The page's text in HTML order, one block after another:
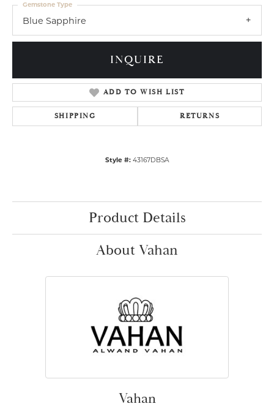
Blue Sapphire
Gemstone Type
INQUIRE
ADD TO WISH LIST
SHIPPING RETURNS
Style #: 43167DBSA
Product Details
About Vahan
Vahan